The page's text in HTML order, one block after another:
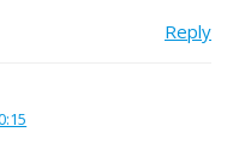
Reply